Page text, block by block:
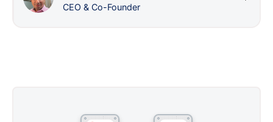
CEO & Co-Founder